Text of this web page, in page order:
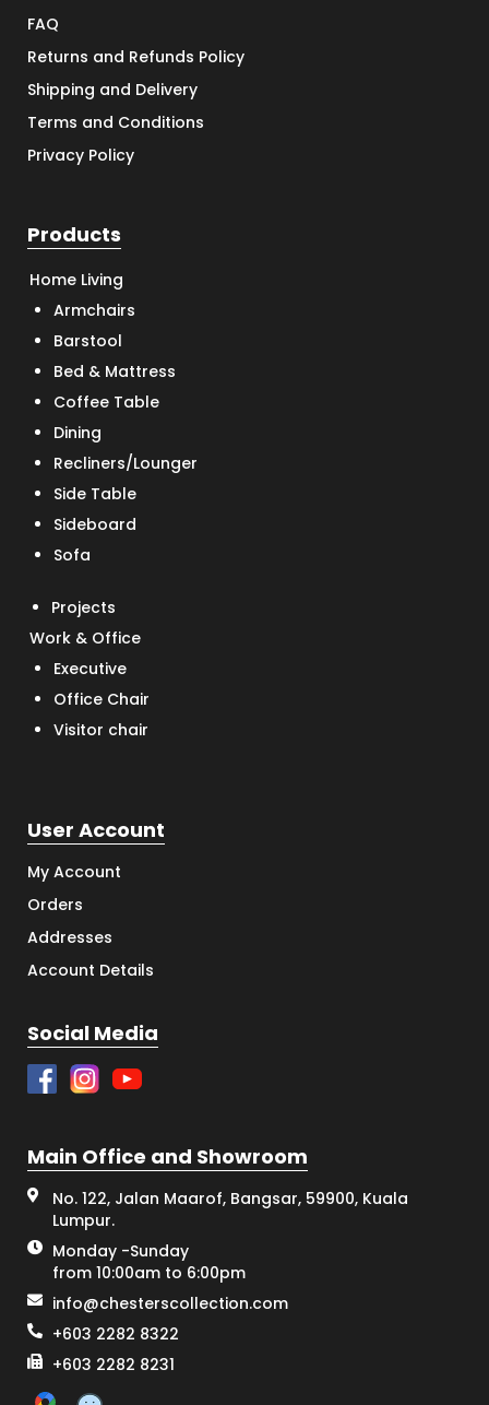
FAQ
Returns and Refunds Policy
Shipping and Delivery
Terms and Conditions
Privacy Policy
Products
Home Living
Armchairs
Barstool
Bed & Mattress
Coffee Table
Dining
Recliners/Lounger
Side Table
Sideboard
Sofa
Projects
Work & Office
Executive
Office Chair
Visitor chair
User Account
My Account
Orders
Addresses
Account Details
Social Media
Main Office and Showroom
No. 122, Jalan Maarof, Bangsar, 59900, Kuala
Lumpur.
Monday -Sunday
from 10:00am to 6:00pm
info@chesterscollection.com
+603 2282 8322
+603 2282 8231